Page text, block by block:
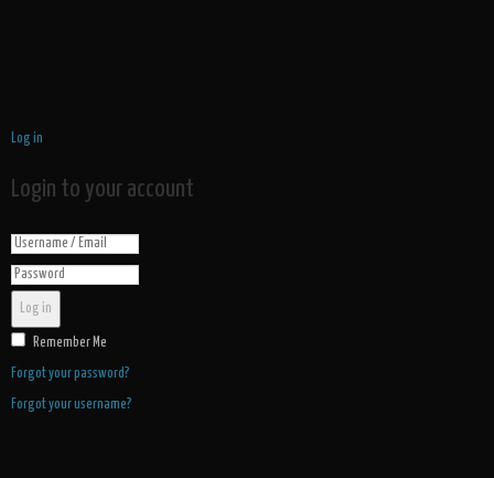
Log in
Login to your account
Log in
Remember Me
Forgot your password?
Forgot your username?